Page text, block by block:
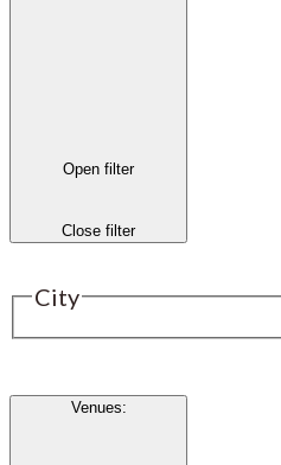
Open filter
Close filter
City
Venues: